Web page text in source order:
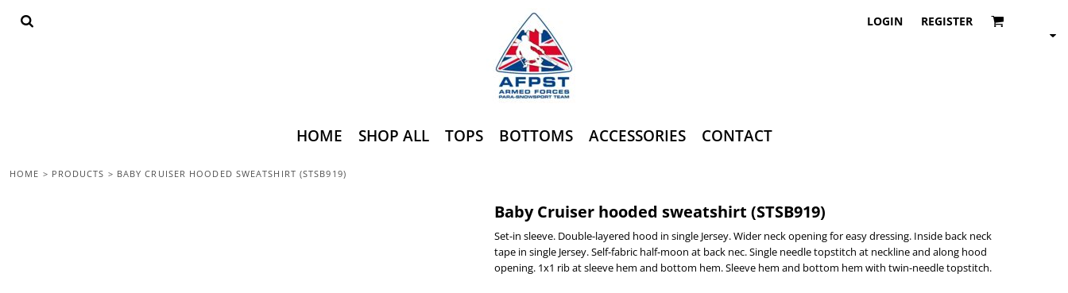
LOGIN REGISTER
HOME SHOP ALL TOPS BOTTOMS ACCESSORIES CONTACT
HOME > PRODUCTS > BABY CRUISER HOODED SWEATSHIRT (STSB919)
Baby Cruiser hooded sweatshirt (STSB919)
Set-in sleeve. Double-layered hood in single Jersey. Wider neck opening for easy dressing. Inside back neck
tape in single Jersey. Self-fabric half-moon at back nec. Single needle topstitch at neckline and along hood
opening. 1x1 rib at sleeve hem and bottom hem. Sleeve hem and bottom hem with twin-needle topstitch.
HOME
LOGIN